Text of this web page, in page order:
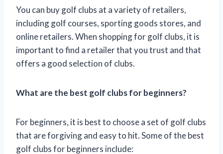
You can buy golf clubs at a variety of retailers,
including golf courses, sporting goods stores, and
online retailers. When shopping for golf clubs, it is
important to find a retailer that you trust and that
offers a good selection of clubs.
What are the best golf clubs for beginners?
For beginners, it is best to choose a set of golf clubs
that are forgiving and easy to hit. Some of the best
golf clubs for beginners include: